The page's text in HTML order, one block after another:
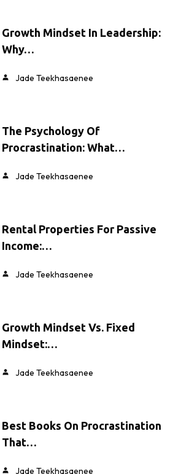
Growth Mindset In Leadership:
Why…
Jade Teekhasaenee
The Psychology Of
Procrastination: What…
Jade Teekhasaenee
Rental Properties For Passive
Income:…
Jade Teekhasaenee
Growth Mindset Vs. Fixed
Mindset:…
Jade Teekhasaenee
Best Books On Procrastination
That…
Jade Teekhasaenee